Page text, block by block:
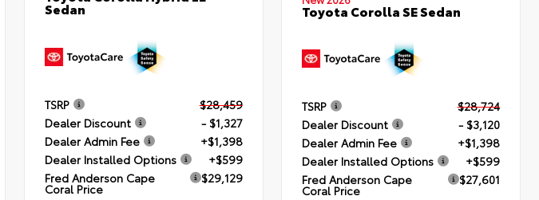
Sedan
TSRP
$28,459
Dealer Discount
- $1,327
Dealer Admin Fee
+$1,398
Dealer Installed Options
+$599
Fred Anderson Cape
Coral Price
$29,129
Toyota Corolla SE Sedan
TSRP
$28,724
Dealer Discount
- $3,120
Dealer Admin Fee
+$1,398
Dealer Installed Options
+$599
Fred Anderson Cape
Coral Price
$27,601